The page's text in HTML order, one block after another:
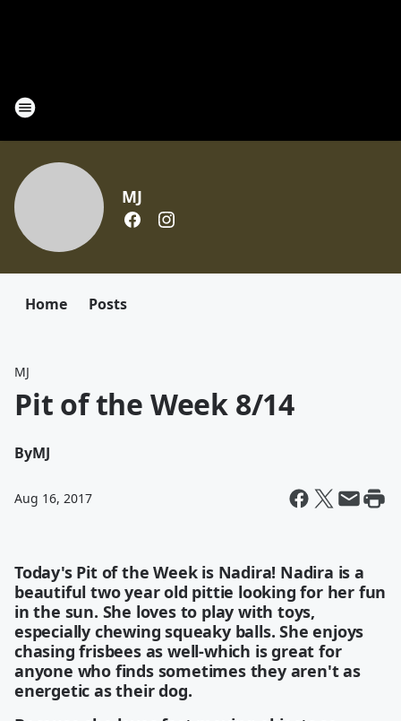
MJ
Home Posts
MJ
Pit of the Week 8/14
ByMJ
Aug 16, 2017
Today's Pit of the Week is Nadira! Nadira is a
beautiful two year old pittie looking for her fun
in the sun. She loves to play with toys,
especially chewing squeaky balls. She enjoys
chasing frisbees as well-which is great for
anyone who finds sometimes they aren't as
energetic as their dog.